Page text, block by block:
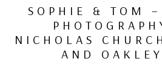
SOPHIE & TOM –
NICHOLAS
AND